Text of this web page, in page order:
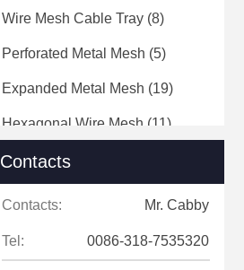
Wire Mesh Cable Tray (8)
Perforated Metal Mesh (5)
Expanded Metal Mesh (19)
Hexagonal Wire Mesh (11)
Steel Wire(7)
Contacts
Contacts: Mr. Cabby
Tel: 0086-318-7535320